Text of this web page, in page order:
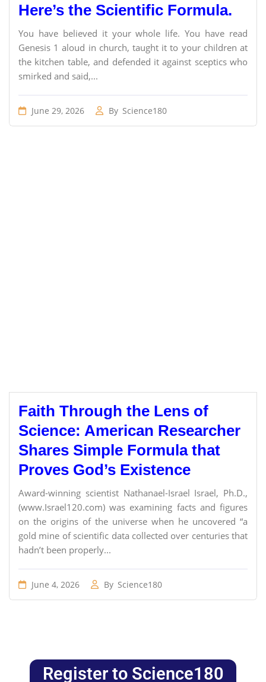
Here’s the Scientific Formula.
You have believed it your whole life. You have read
Genesis 1 aloud in church, taught it to your children at
the kitchen table, and defended it against sceptics who
smirked and said,...
June 29, 2026 By Science180
Faith Through the Lens of
Science: American Researcher
Shares Simple Formula that
Proves God’s Existence
Award-winning scientist Nathanael-Israel Israel, Ph.D.,
(www.Israel120.com) was examining facts and figures
on the origins of the universe when he uncovered “a
gold mine of scientific data collected over centuries that
hadn’t been properly...
June 4, 2026 By Science180
Register to Science180